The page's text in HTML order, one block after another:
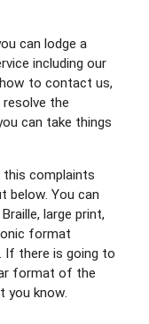
can lodge a
including our
to contact us,
the
can take things
this complaints
below. You can
large print,
format
If there is going to
format of the
you know.